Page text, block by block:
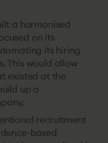
a harmonised
on its
its hiring
This would allow
existed at the
up a
recruitment
based